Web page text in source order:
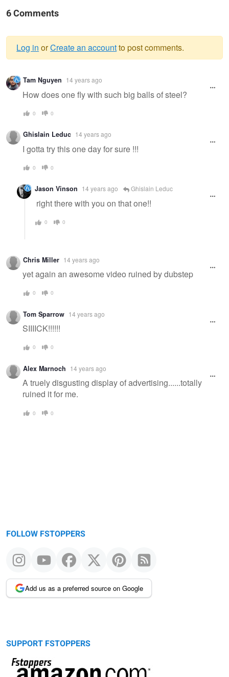
6 Comments
Warning
message
Log in orCreate an accountto post comments.
Tam Nguyen 14 years ago
How does one fly with such big balls of steel?
0 0
Ghislain Leduc 14 years ago
I gotta try this one day for sure !!!
0 0
Jason Vinson 14 years ago Ghislain Leduc
right there with you on that one!!
0 0
Chris Miller 14 years ago
yet again an awesome video ruined by dubstep
0 0
Tom Sparrow 14 years ago
SIIIICK!!!!!!
0 0
Alex Marnoch 14 years ago
A truely disgusting display of advertising......totally
ruined it for me.
0 0
FOLLOW FSTOPPERS
Add us as a preferred source on Google
SUPPORT FSTOPPERS